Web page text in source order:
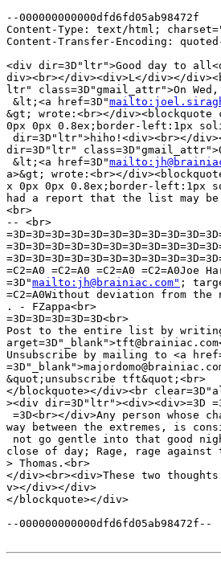
--000000000000dfd6fd05ab98472f
Content-Type: text/html;
Content-Transfer-Encoding:
<div dir=3D"ltr">Good day to
div><br></div><div>L</div></
ltr" class=3D"gmail_attr">On
&lt;<a href=3D"
&gt; wrote:<br></div><blockquote
0px 0px 0.8ex;border-left:1px
dir=3D"ltr">hiho!<div><br></
dir=3D"ltr"
&lt;<a href=3D"
a>&gt; wrote:<br></
x 0px 0px 0.8ex;border-left:1px
had a report that the list may
<br>
-- <br>
=C2=A0 =C2=A0 =C2=A0
=3D"mailto:jh@brainiac.com" ;
=C2=A0Without deviation from
. - FZappa<br>
=3D=3D=3D=3D=3D<br>
Post to the entire list by writing
Unsubscribe by mailing to <a
&quot;unsubscribe tft&quot;<br>
</blockquote></div><br
><div dir=3D"ltr"><div><div>=3D
=3D<br></div>Any person
way between the extremes, is
not go gentle into that good
close of day; Rage, rage against
> Thomas.<br>
</div><br><div>These two
v></div></div>
</blockquote></div>
--000000000000dfd6fd05ab98472f--